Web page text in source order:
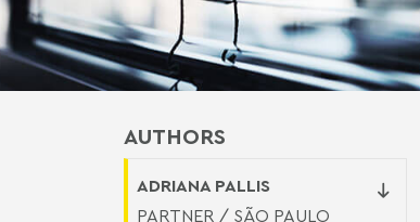
AUTHORS
ADRIANA PALLIS
PARTNER / SÃO PAULO